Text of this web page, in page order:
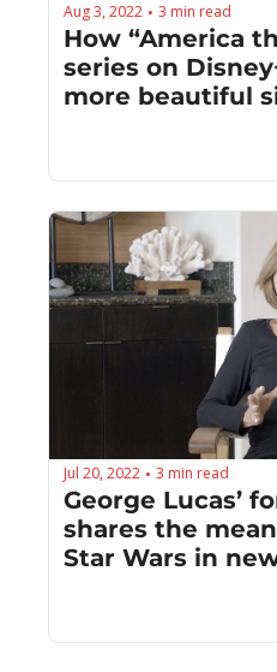
Aug 3, 2022 • 3 min read
How “America
series on
more beautiful
Jul 20, 2022 • 3 min read
George Lucas’
shares the
Star Wars in